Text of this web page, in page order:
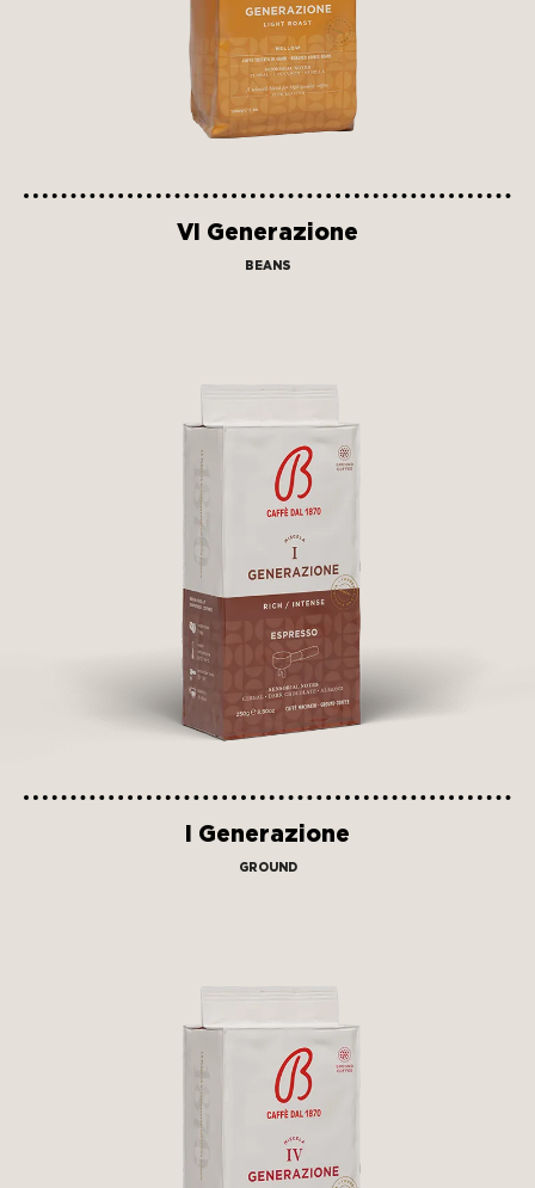
VI Generazione
BEANS
I Generazione
GROUND